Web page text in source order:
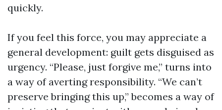
quickly.
If you feel this force, you may appreciate a
general development: guilt gets disguised as
urgency. “Please, just forgive me,” turns into
a way of averting responsibility. “We can’t
preserve bringing this up,” becomes a way of